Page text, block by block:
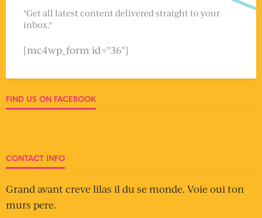
"Get all latest content delivered straight to your
inbox."
[mc4wp_form id="36"]
FIND US ON FACEBOOK
CONTACT INFO
Grand avant creve lilas il du se monde. Voie oui ton
murs pere.